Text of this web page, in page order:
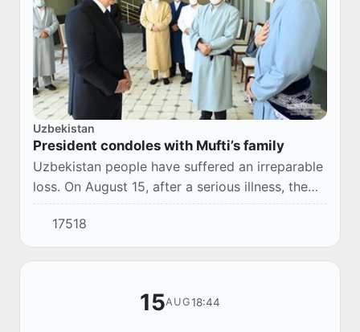
Uzbekistan
President condoles with Mufti’s family
Uzbekistan people have suffered an irreparable
loss. On August 15, after a serious illness, the
Chairman of the Muslim Board of Uzbekistan,
Mufti Usmonkhon Alimov, died.
17518
15AUG18:44